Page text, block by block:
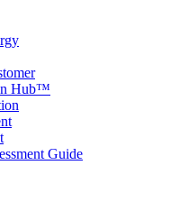
Hub™
Guide